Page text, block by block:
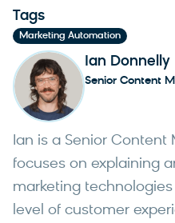
Tags
Marketing Automation
Ian Donnelly
Senior Content
Ian is a Senior
focuses on explaining
marketing
level of customer